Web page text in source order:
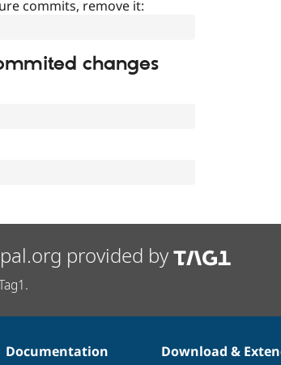
commits, remove it:
changes
provided by
Documentation
Download &